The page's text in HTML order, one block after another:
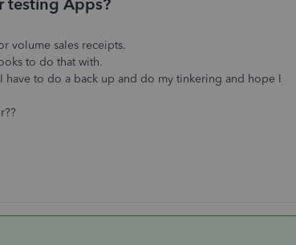
testing Apps?
volume sales receipts.
to do that with.
to do a back up and do my tinkering and hope I